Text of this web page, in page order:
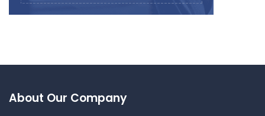
About Our Company